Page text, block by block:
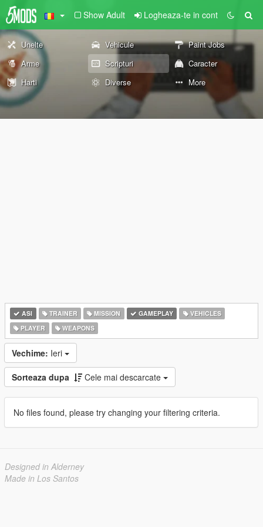
Show Adult Logheaza-te in cont
Unelte Vehicule
Paint Jobs
Arme
Scripturi
Caracter
Harti
Diverse More
ASI TRAINER MISSION GAMEPLAY
VEHICLES
PLAYER
WEAPONS
Vechime: Ieri
Sorteaza dupa Cele mai descarcate
No files found, please try changing your filtering criteria.
Designed in Alderney
Made in Los Santos